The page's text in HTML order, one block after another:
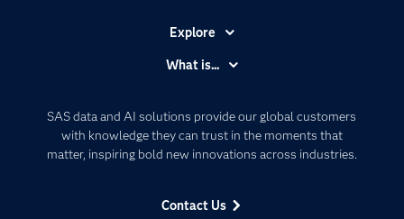
SAS data and AI solutions provide our global customers
with knowledge they can trust in the moments that
matter, inspiring bold new innovations across industries.
Contact Us
Explore
Communities
Company
Developers
What is...
Artificial Intelligence
Data Management